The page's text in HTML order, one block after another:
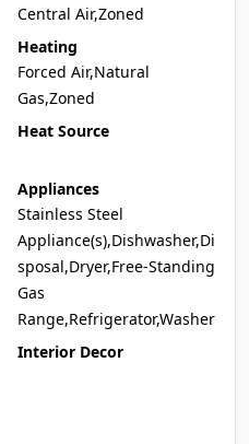
Central Air,Zoned
Heating
Forced Air,Natural
Gas,Zoned
Heat Source
Appliances
Stainless Steel
Appliance(s),Dishwasher,Di
sposal,Dryer,Free-Standing
Gas
Range,Refrigerator,Washer
Interior Decor